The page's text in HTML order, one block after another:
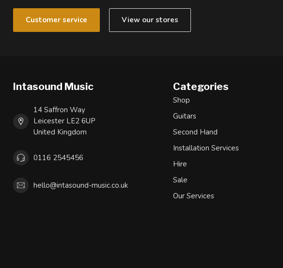
Customer service View our stores
Intasound Music
14 Saffron Way
Leicester LE2 6UP
United Kingdom
0116 2545456
hello@intasound-music.co.uk
Categories
Shop
Guitars
Second Hand
Installation Services
Hire
Sale
Our Services